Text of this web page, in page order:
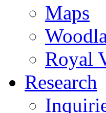
Maps
Royal
Research